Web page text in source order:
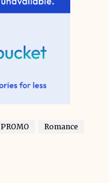
PROMO
Romance